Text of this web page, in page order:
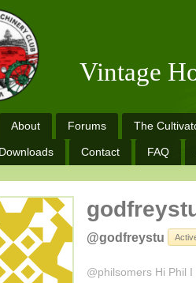
Vintage
About Forums The
Contact FAQ
@godfreystu
@philsomers Hi Phil